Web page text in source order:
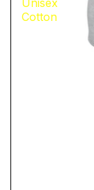
Unisex
Cotton